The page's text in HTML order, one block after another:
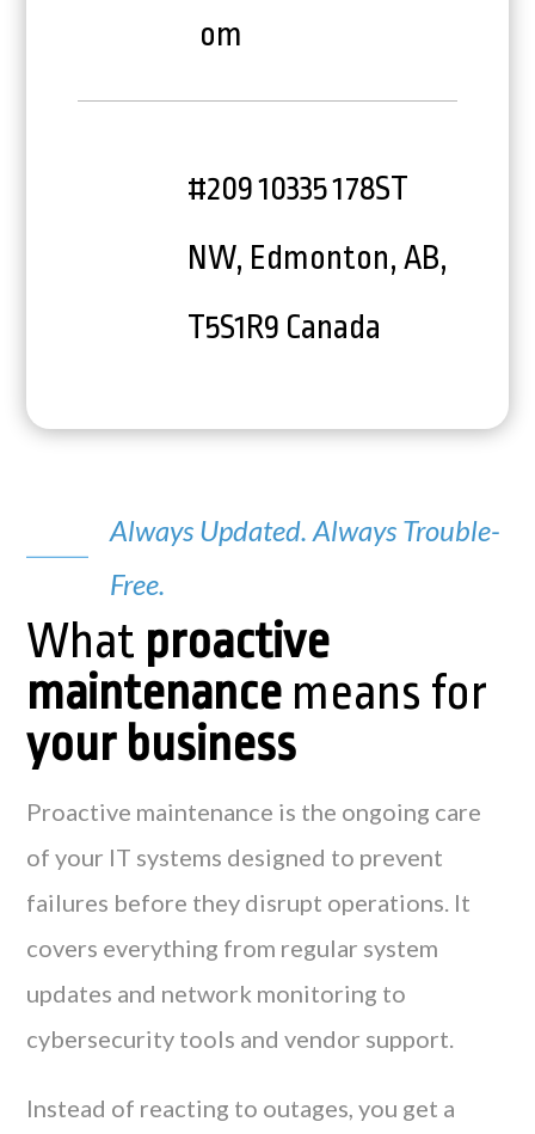
om
#209 10335 178ST
NW, Edmonton, AB,
T5S1R9 Canada
Always Updated. Always Trouble-
Free.
What proactive
maintenance means for
your business
Proactive maintenance is the ongoing care
of your IT systems designed to prevent
failures before they disrupt operations. It
covers everything from regular system
updates and network monitoring to
cybersecurity tools and vendor support.
Instead of reacting to outages, you get a